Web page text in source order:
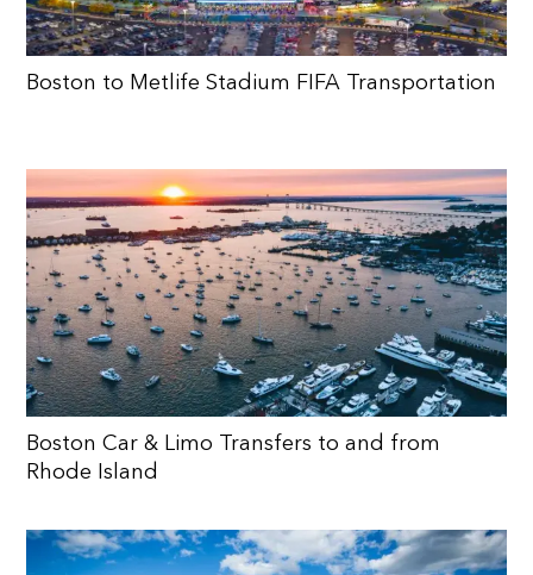
Boston to Metlife Stadium FIFA Transportation
Boston Car & Limo Transfers to and from
Rhode Island